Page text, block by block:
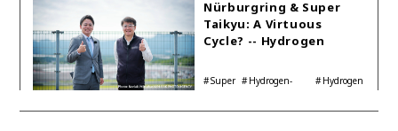
Nürburgring & Super
Taikyu: A Virtuous
Cycle? -- Hydrogen
Interview with
Automotive Analyst
Shinya Yamamoto
Super
Hydrogen-
Hydrogen